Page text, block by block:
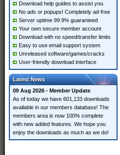
Download help guides to assist you
No ads or popups! Completely ad-free
Server uptime 99.9% guaranteed
Your own secure member account
Download with no speed/transfer limits
Easy to use email support system
Unreleased software/games/cracks
User-friendly download interface
Latest News
09 Aug 2026 - Member Update
As of today we have 601,133 downloads
available in our members database! The
members area is now 100% complete
with new added features. We hope you
enjoy the downloads as much as we do!